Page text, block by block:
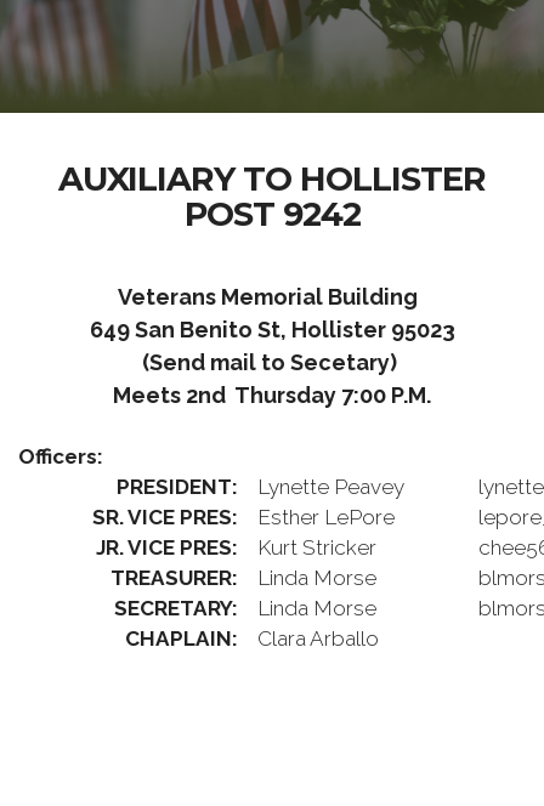
AUXILIARY TO HOLLISTER
POST 9242
Veterans Memorial Building
649 San Benito St, Hollister 95023
(Send mail to Secetary)
Meets 2nd Thursday 7:00 P.M.
Officers:
PRESIDENT:
Lynette Peavey
SR. VICE PRES:
Esther LePore
JR. VICE PRES:
Kurt Stricker
TREASURER:
Linda Morse
SECRETARY:
Linda Morse
CHAPLAIN:
Clara Arballo